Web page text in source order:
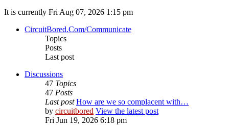
It is currently Fri Aug 07, 2026 1:15 pm
CircuitBored.Com/Communicate
Topics
Posts
Last post
Discussions
47 Topics
47 Posts
Last post How are we so complacent with…
by circuitbored View the latest post
Fri Jun 19, 2026 6:18 pm